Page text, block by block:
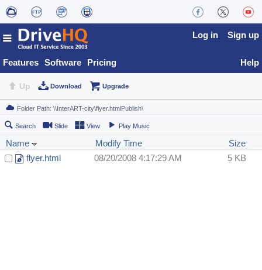
Features Software Pricing
Log in Sign up
Help
Up Download Upgrade
Search Slide View Play Music
Name Modify Time
Size
flyer.html
08/20/2008 4:17:29 AM 5 KB